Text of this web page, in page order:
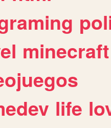
minecraft
life